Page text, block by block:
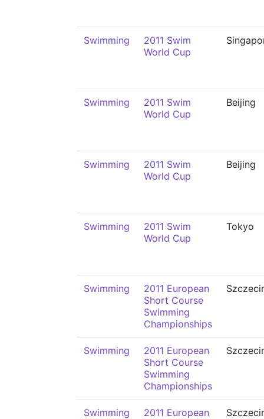
Swimming
2011 Swim
World Cup
Swimming
2011 Swim
World Cup
Beijing
Swimming
2011 Swim
World Cup
Beijing
Swimming
2011 Swim
World Cup
Tokyo
Swimming
2011 European
Short Course
Swimming
Championships
Swimming
2011 European
Short Course
Swimming
Championships
Swimming
2011 European